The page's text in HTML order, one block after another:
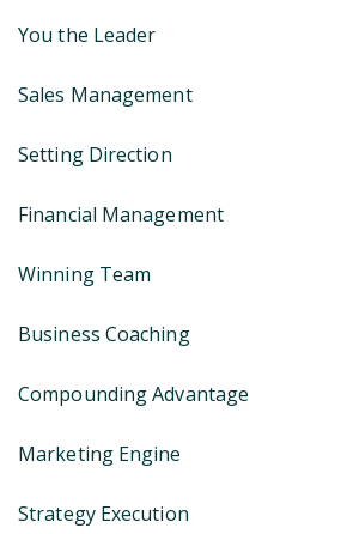
You the Leader
Sales Management
Setting Direction
Financial Management
Winning Team
Business Coaching
Compounding Advantage
Marketing Engine
Strategy Execution